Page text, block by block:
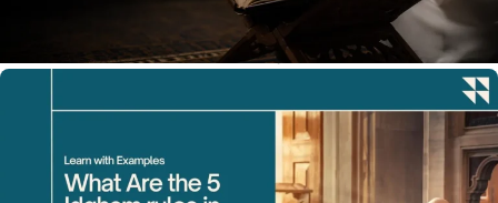
Tajweed? Learn with Examples
On March 6, 2025